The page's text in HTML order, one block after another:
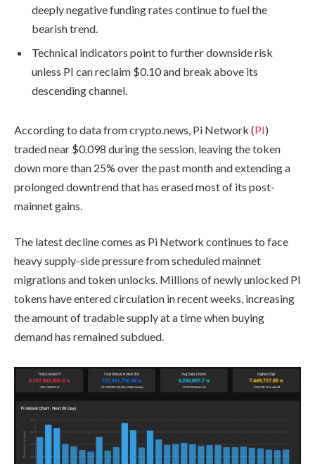
deeply negative funding rates continue to fuel the
bearish trend.
Technical indicators point to further downside risk
unless PI can reclaim $0.10 and break above its
descending channel.
According to data from crypto.news, Pi Network (PI)
traded near $0.098 during the session, leaving the token
down more than 25% over the past month and extending a
prolonged downtrend that has erased most of its post-
mainnet gains.
The latest decline comes as Pi Network continues to face
heavy supply-side pressure from scheduled mainnet
migrations and token unlocks. Millions of newly unlocked PI
tokens have entered circulation in recent weeks, increasing
the amount of tradable supply at a time when buying
demand has remained subdued.